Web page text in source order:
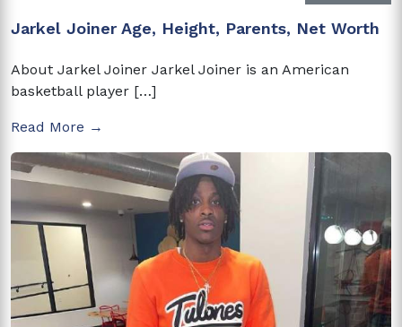
Jarkel Joiner Age, Height, Parents, Net Worth
About Jarkel Joiner Jarkel Joiner is an American
basketball player […]
Read More →